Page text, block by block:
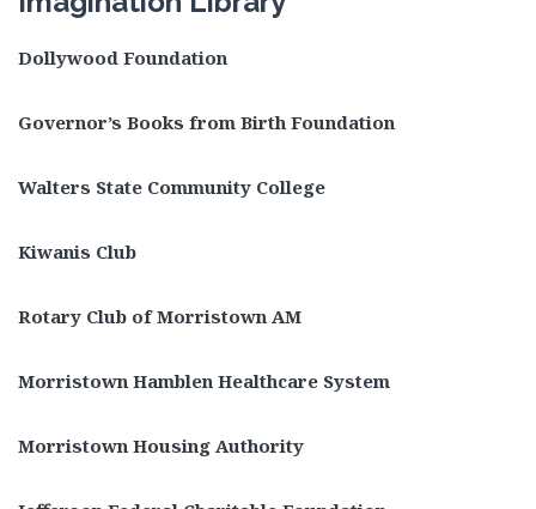
Dollywood Foundation
Governor’s Books from Birth Foundation
Walters State Community College
Kiwanis Club
Rotary Club of Morristown AM
Morristown Hamblen Healthcare System
Morristown Housing Authority